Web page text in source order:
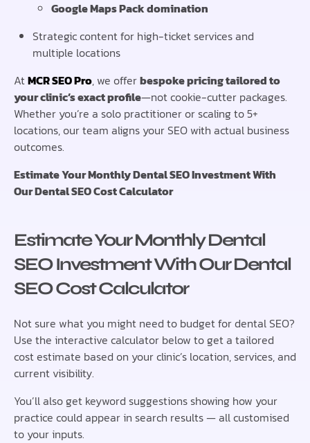
Google Maps Pack domination
Strategic content for high-ticket services and
multiple locations
AtMCR SEO Pro, we offerbespoke pricing tailored to
your clinic’s exact profile—not cookie-cutter packages.
Whether you’re a solo practitioner or scaling to 5+
locations, our team aligns your SEO with actual business
outcomes.
Estimate Your Monthly Dental SEO Investment With
Our Dental SEO Cost Calculator
Estimate Your Monthly Dental
SEO Investment With Our Dental
SEO Cost Calculator
Not sure what you might need to budget for dental SEO?
Use the interactive calculator below to get a tailored
cost estimate based on your clinic’s location, services, and
current visibility.
You’ll also get keyword suggestions showing how your
practice could appear in search results — all customised
to your inputs.